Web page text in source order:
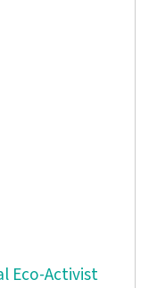
Eco-Activist